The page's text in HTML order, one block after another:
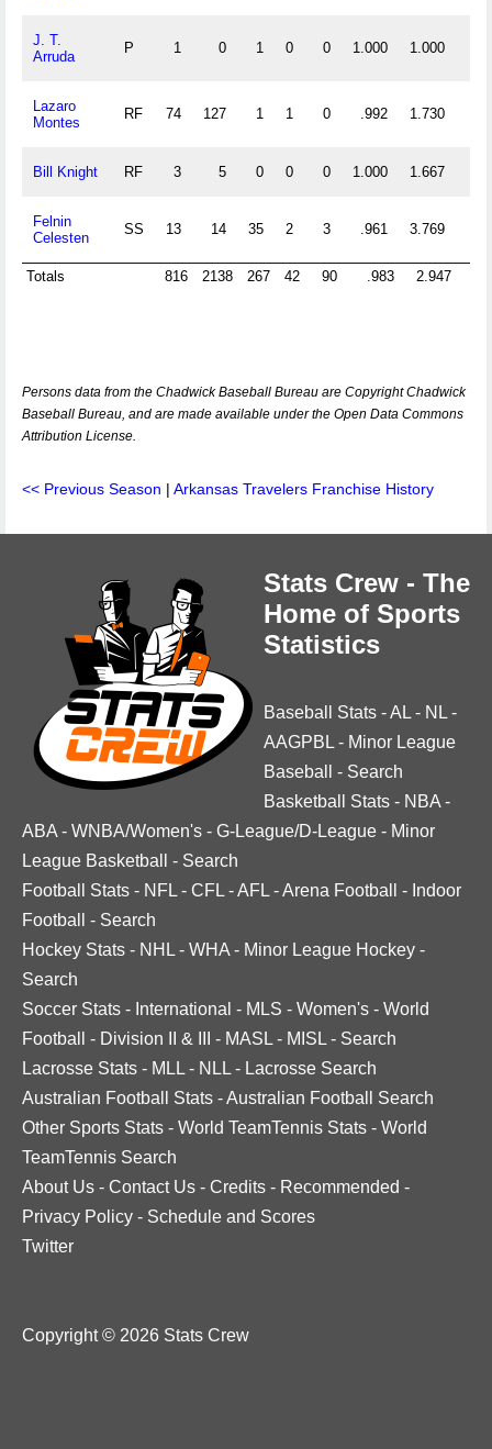
J. T.
Arruda
P 1 0 1 0 0 1.000 1.000
Lazaro
Montes
RF 74 127 1 1 0 .992 1.730
Bill Knight RF 3 5 0 0 0 1.000 1.667
Felnin
Celesten
SS 13 14 35 2 3 .961 3.769
Totals 816 2138 267 42 90 .983 2.947
Persons data from the Chadwick Baseball Bureau are Copyright Chadwick
Baseball Bureau, and are made available under the Open Data Commons
Attribution License.
<< Previous Season | Arkansas Travelers Franchise History
Stats Crew - The
Home of Sports
Statistics
Baseball Stats -AL - NL -
AAGPBL - Minor League
Baseball
- Search
Basketball Stats - NBA -
ABA - WNBA/Women's - G-League/D-League - Minor
League Basketball
- Search
Football Stats - NFL - CFL -AFL -Arena Football - Indoor
Football
- Search
Hockey Stats - NHL - WHA - Minor League Hockey -
Search
Soccer Stats - International - MLS - Women's - World
Football
- Division II & III - MASL - MISL - Search
Lacrosse Stats - MLL - NLL - Lacrosse Search
Australian Football Stats -Australian Football Search
Other Sports Stats - World TeamTennis Stats - World
TeamTennis Search
About Us - Contact Us - Credits - Recommended -
Privacy Policy - Schedule and Scores
Twitter
Copyright © 2026 Stats Crew